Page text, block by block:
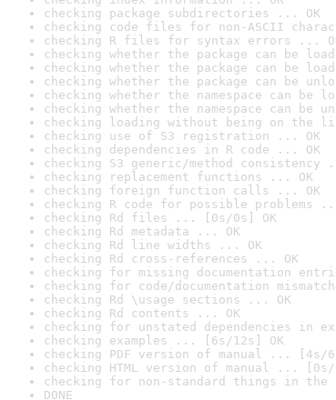
checking package subdirectories ... OK
checking code files for non-ASCII
checking R files for syntax errors ...
checking whether the package can be
checking whether the package can be
checking whether the package can be
checking whether the namespace can
checking whether the namespace can
checking loading without being on the
checking use of S3 registration ... OK
checking dependencies in R code ... OK
checking S3 generic/method consistency
checking replacement functions ... OK
checking foreign function calls ... OK
checking R code for possible problems
checking Rd files ... [0s/0s] OK
checking Rd metadata ... OK
checking Rd line widths ... OK
checking Rd cross-references ... OK
checking for missing documentation
checking for code/documentation
checking Rd \usage sections ... OK
checking Rd contents ... OK
checking for unstated dependencies in
checking examples ... [6s/12s] OK
checking PDF version of manual ... [4s/
checking HTML version of manual ... [0s/
checking for non-standard things in
DONE